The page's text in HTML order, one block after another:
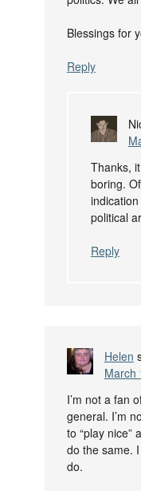
Blessings for
Reply
Thanks,
boring.
political
Reply
Helen
March
I’m not a fan
general. I’m
to “play nice”
do the same.
do.